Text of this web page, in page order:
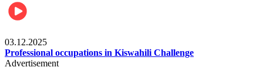
03.12.2025
Professional occupations in Kiswahili Challenge
Advertisement